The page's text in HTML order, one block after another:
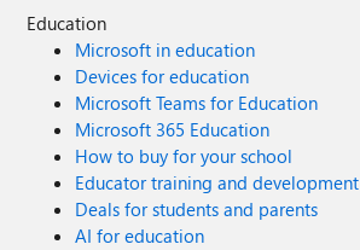
Education
Microsoft in education
Devices for education
Microsoft Teams for Education
Microsoft 365 Education
How to buy for your school
Educator training and development
Deals for students and parents
AI for education